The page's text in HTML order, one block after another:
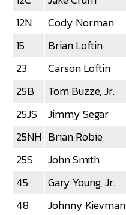
12N
Cody Norman
15
Brian Loftin
23
Carson Loftin
25B
Tom Buzze, Jr.
25JS
Jimmy Segar
25NH Brian Robie
25S
John Smith
45
Gary Young, Jr.
48
Johnny Kievman